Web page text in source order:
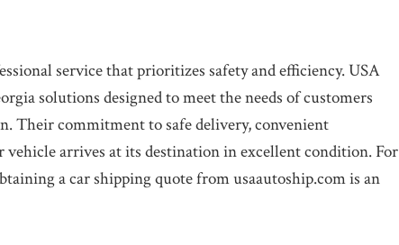
service that prioritizes safety and efficiency. USA
solutions designed to meet the needs of customers
Their commitment to safe delivery, convenient
vehicle arrives at its destination in excellent condition. For
a car shipping quote from usaautoship.com is an